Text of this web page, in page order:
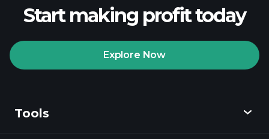
Playtrade Tournaments
Start making profit today
Explore Now
Tools